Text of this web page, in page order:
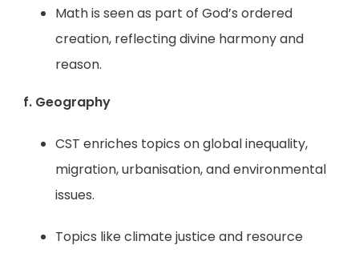
Math is seen as part of God’s ordered
creation, reflecting divine harmony and
reason.
f. Geography
CST enriches topics on global inequality,
migration, urbanisation, and environmental
issues.
Topics like climate justice and resource